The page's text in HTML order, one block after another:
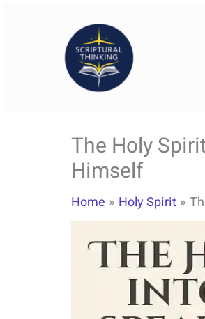
The Holy
Himself
Home Holy Spirit